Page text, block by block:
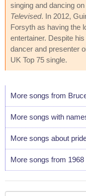
singing and dancing
Televised. In 2012,
Forsyth as having the
entertainer. Despite
dancer and presenter
UK Top 75 single.
More songs from
More songs with
More songs about
More songs from 1968